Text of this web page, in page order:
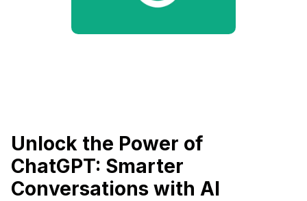
Unlock the Power of
ChatGPT: Smarter
Conversations with AI